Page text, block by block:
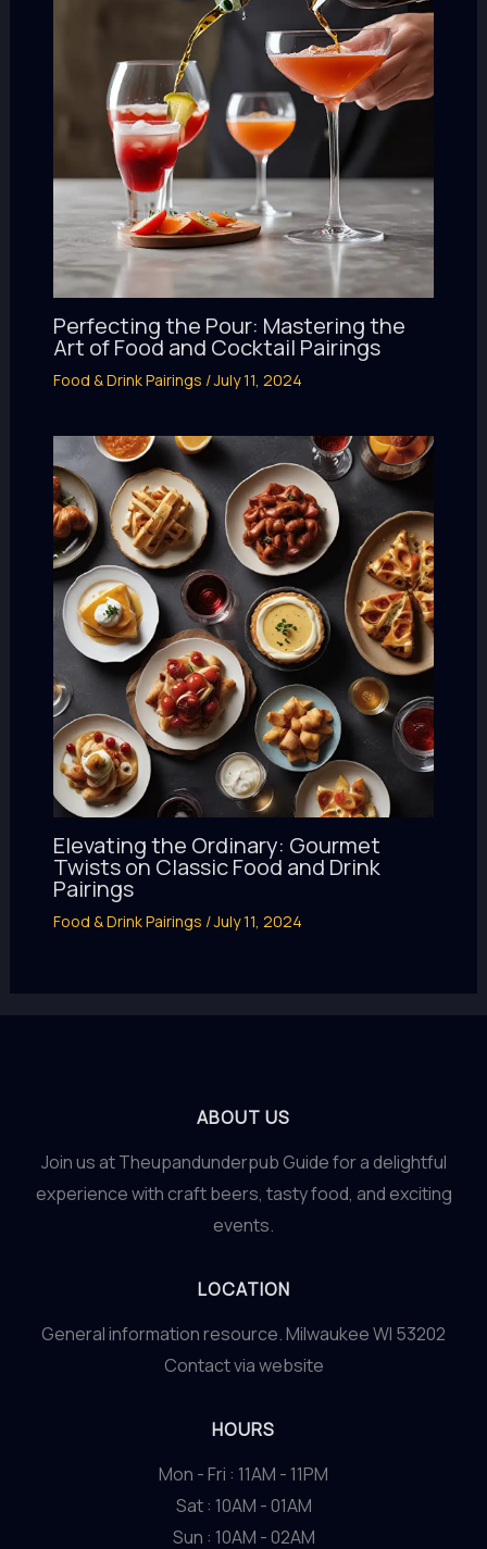
Perfecting the Pour: Mastering the
Art of Food and Cocktail Pairings
Food & Drink Pairings /July 11, 2024
Elevating the Ordinary: Gourmet
Twists on Classic Food and Drink
Pairings
Food & Drink Pairings /July 11, 2024
ABOUT US
Join us at Theupandunderpub Guide for a delightful
experience with craft beers, tasty food, and exciting
events.
LOCATION
General information resource. Milwaukee WI 53202
Contact via website
HOURS
Mon - Fri : 11AM - 11PM
Sat : 10AM - 01AM
Sun : 10AM - 02AM